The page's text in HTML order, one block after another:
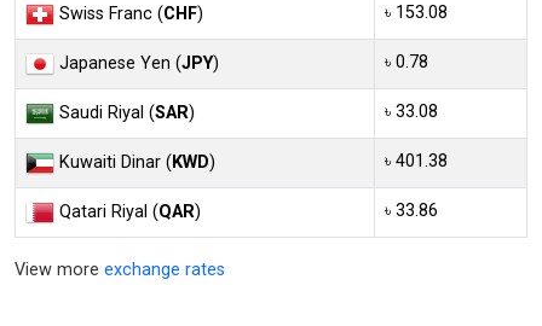
Swiss Franc (CHF) ৳ 153.08
Japanese Yen (JPY) ৳ 0.78
Saudi Riyal (SAR) ৳ 33.08
Kuwaiti Dinar (KWD) ৳ 401.38
Qatari Riyal (QAR) ৳ 33.86
View more exchange rates